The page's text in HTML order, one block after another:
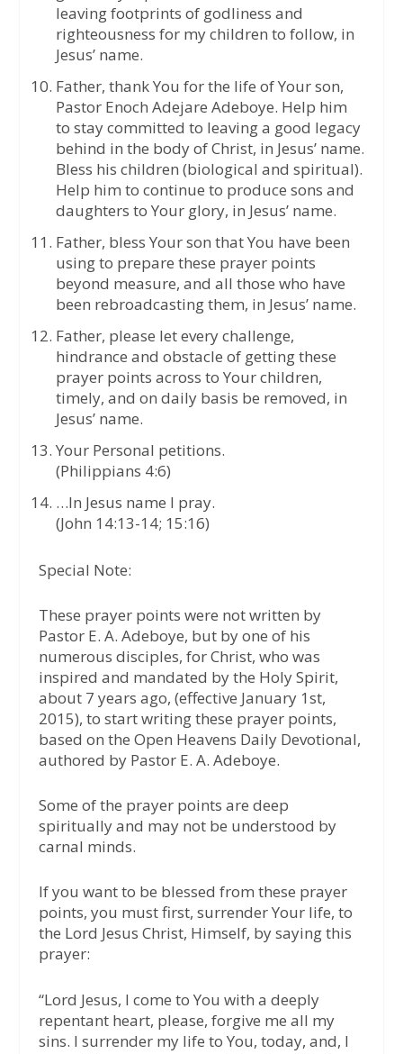
leaving footprints of godliness and
righteousness for my children to follow, in
Jesus’ name.
Father, thank You for the life of Your son,
Pastor Enoch Adejare Adeboye. Help him
to stay committed to leaving a good legacy
behind in the body of Christ, in Jesus’ name.
Bless his children (biological and spiritual).
Help him to continue to produce sons and
daughters to Your glory, in Jesus’ name.
Father, bless Your son that You have been
using to prepare these prayer points
beyond measure, and all those who have
been rebroadcasting them, in Jesus’ name.
Father, please let every challenge,
hindrance and obstacle of getting these
prayer points across to Your children,
timely, and on daily basis be removed, in
Jesus’ name.
Your Personal petitions.
(Philippians 4:6)
…In Jesus name I pray.
(John 14:13-14; 15:16)
Special Note:
These prayer points were not written by
Pastor E. A. Adeboye, but by one of his
numerous disciples, for Christ, who was
inspired and mandated by the Holy Spirit,
about 7 years ago, (effective January 1st,
2015), to start writing these prayer points,
based on the Open Heavens Daily Devotional,
authored by Pastor E. A. Adeboye.
Some of the prayer points are deep
spiritually and may not be understood by
carnal minds.
If you want to be blessed from these prayer
points, you must first, surrender Your life, to
the Lord Jesus Christ, Himself, by saying this
prayer:
“Lord Jesus, I come to You with a deeply
repentant heart, please, forgive me all my
sins. I surrender my life to You, today, and, I